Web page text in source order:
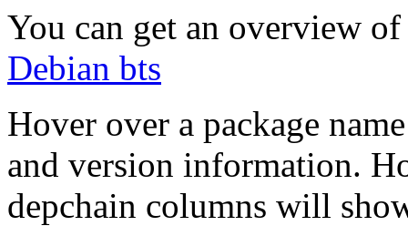
You can get an overview
Debian bts
Hover over a package
and version information.
depchain columns will